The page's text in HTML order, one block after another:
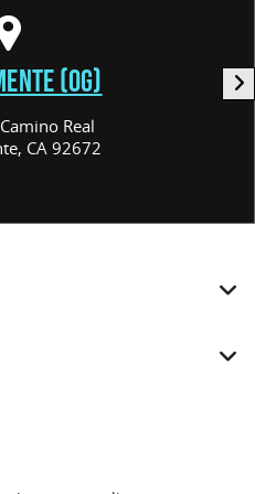
(OG)
Real
CA 92672